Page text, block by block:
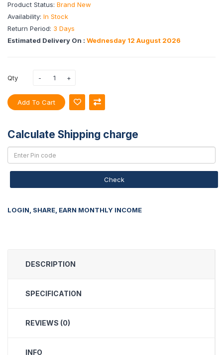
Product Status: Brand New
Availability: In Stock
Return Period: 3 Days
Estimated Delivery On : Wednesday 12 August 2026
Qty
Add To Cart
Calculate Shipping charge
Check
LOGIN, SHARE, EARN MONTHLY INCOME
DESCRIPTION
SPECIFICATION
REVIEWS (0)
INFO